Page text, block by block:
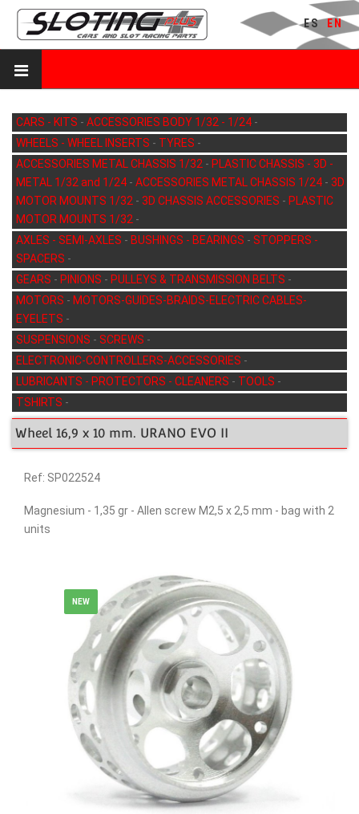
ES EN
CARS - KITS - ACCESSORIES BODY 1/32 - 1/24 -
WHEELS - WHEEL INSERTS - TYRES -
ACCESSORIES METAL CHASSIS 1/32 - PLASTIC CHASSIS - 3D -
METAL 1/32 and 1/24 - ACCESSORIES METAL CHASSIS 1/24 - 3D
MOTOR MOUNTS 1/32 - 3D CHASSIS ACCESSORIES - PLASTIC
MOTOR MOUNTS 1/32 -
AXLES - SEMI-AXLES - BUSHINGS - BEARINGS - STOPPERS -
SPACERS -
GEARS - PINIONS - PULLEYS & TRANSMISSION BELTS -
MOTORS - MOTORS-GUIDES-BRAIDS-ELECTRIC CABLES-
EYELETS -
SUSPENSIONS - SCREWS -
ELECTRONIC-CONTROLLERS-ACCESSORIES -
LUBRICANTS - PROTECTORS - CLEANERS - TOOLS -
TSHIRTS -
Wheel 16,9 x 10 mm. URANO EVO II
Ref: SP022524
Magnesium - 1,35 gr - Allen screw M2,5 x 2,5 mm - bag with 2
units
NEW